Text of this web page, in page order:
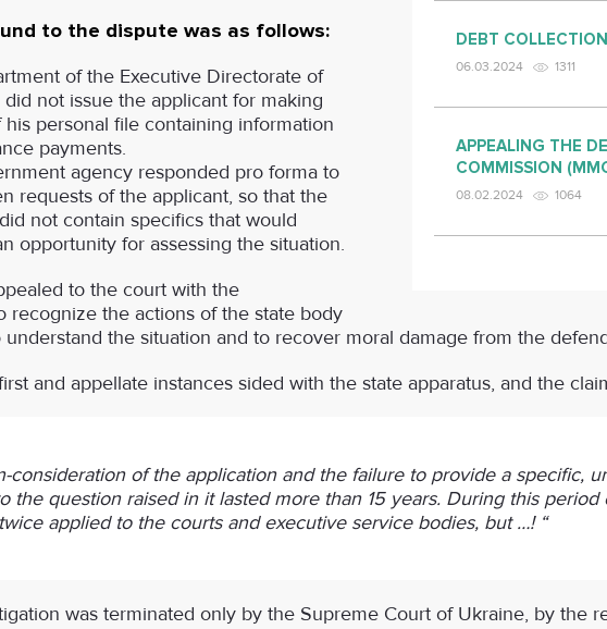
DEBT
06.03.2024 1311
APPEALING THE
COMMISSION
08.02.2024 1064
to the dispute was as follows:
of the Executive Directorate of
not issue the applicant for making
his personal file containing information
payments.
agency responded pro forma to
requests of the applicant, so that the
not contain specifics that would
opportunity for assessing the situation.
to the court with the
recognize the actions of the state body
understand the situation and to recover moral damage from the
and appellate instances sided with the state apparatus, and the
consideration of the application and the failure to provide a specific,
the question raised in it lasted more than 15 years. During this
applied to the courts and executive service bodies, but …! “
was terminated only by the Supreme Court of Ukraine, by the